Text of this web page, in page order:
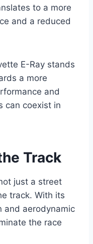
to a more
and a reduced
E-Ray stands
a more
and
can coexist in
Track
just a street
track. With its
and aerodynamic
the race